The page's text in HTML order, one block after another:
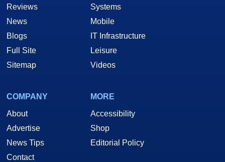
Reviews
News
Blogs
Full Site
Sitemap
Systems
Mobile
IT Infrastructure
Leisure
Videos
COMPANY
About
Advertise
News Tips
Contact
MORE
Accessibility
Shop
Editorial Policy